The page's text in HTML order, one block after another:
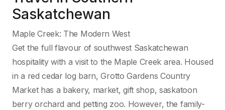
Saskatchewan
Maple Creek: The Modern West
Get the full flavour of southwest Saskatchewan
hospitality with a visit to the Maple Creek area. Housed
in a red cedar log barn, Grotto Gardens Country
Market has a bakery, market, gift shop, saskatoon
berry orchard and petting zoo. However, the family-